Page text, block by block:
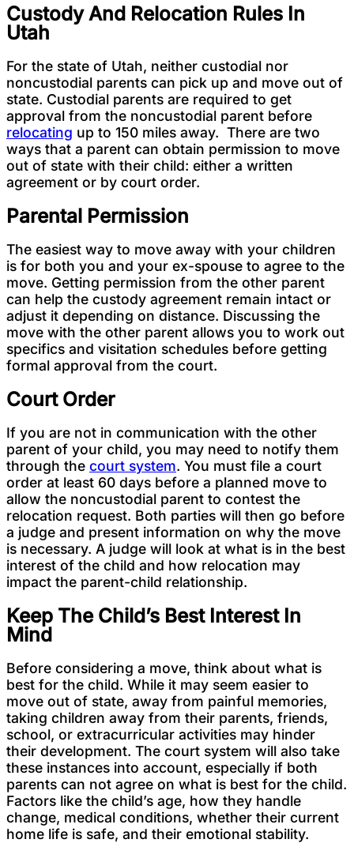
Custody And Relocation Rules In
Utah
For the state of Utah, neither custodial nor
noncustodial parents can pick up and move out of
state. Custodial parents are required to get
approval from the noncustodial parent before
relocating up to 150 miles away. There are two
ways that a parent can obtain permission to move
out of state with their child: either a written
agreement or by court order.
Parental Permission
The easiest way to move away with your children
is for both you and your ex-spouse to agree to the
move. Getting permission from the other parent
can help the custody agreement remain intact or
adjust it depending on distance. Discussing the
move with the other parent allows you to work out
specifics and visitation schedules before getting
formal approval from the court.
Court Order
If you are not in communication with the other
parent of your child, you may need to notify them
through the court system. You must file a court
order at least 60 days before a planned move to
allow the noncustodial parent to contest the
relocation request. Both parties will then go before
a judge and present information on why the move
is necessary. A judge will look at what is in the best
interest of the child and how relocation may
impact the parent-child relationship.
Keep The Child’s Best Interest In
Mind
Before considering a move, think about what is
best for the child. While it may seem easier to
move out of state, away from painful memories,
taking children away from their parents, friends,
school, or extracurricular activities may hinder
their development. The court system will also take
these instances into account, especially if both
parents can not agree on what is best for the child.
Factors like the child’s age, how they handle
change, medical conditions, whether their current
home life is safe, and their emotional stability.